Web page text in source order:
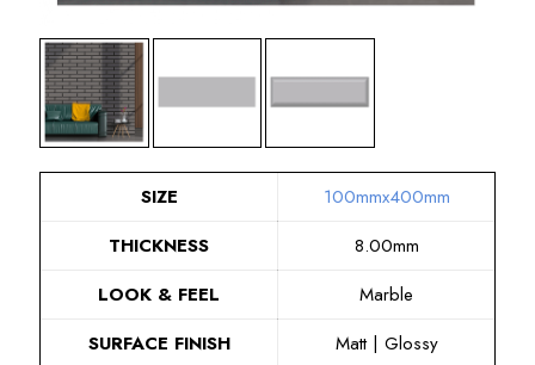
SIZE
100mmx400mm
THICKNESS
8.00mm
LOOK & FEEL
Marble
SURFACE FINISH
Matt | Glossy